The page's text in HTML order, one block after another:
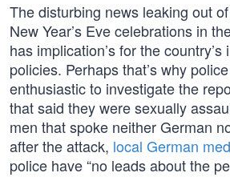
The disturbing news leaking out
New Year’s Eve celebrations in
has implication’s for the country’s
policies. Perhaps that’s why
enthusiastic to investigate the
that said they were sexually
men that spoke neither German
after the attack, local German
police have “no leads about the